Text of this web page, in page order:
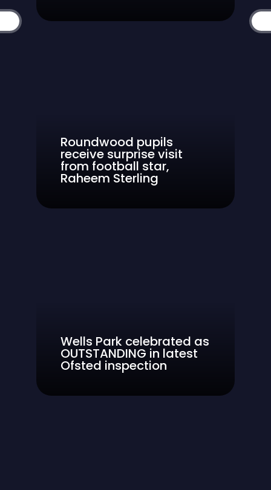
Roundwood pupils
receive surprise visit
from football star,
Raheem Sterling
Wells Park celebrated as
OUTSTANDING in latest
Ofsted inspection